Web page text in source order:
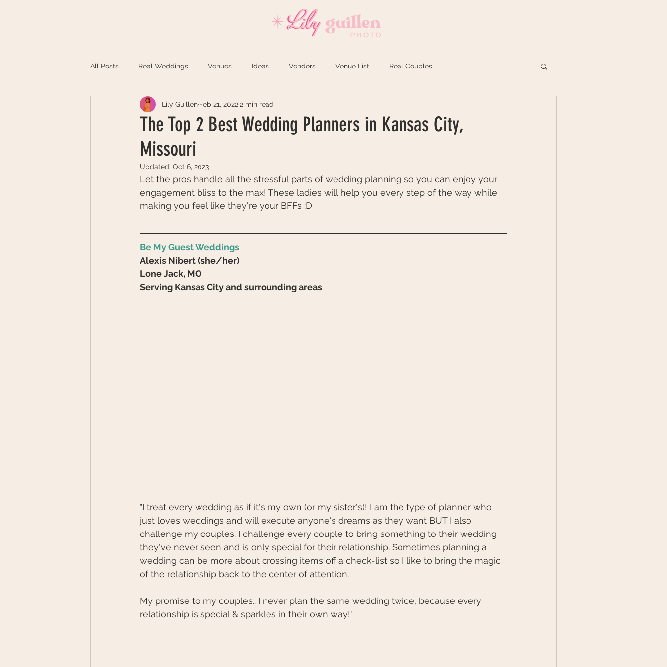
All Posts Real Weddings Venues Ideas Vendors Venue List Real Couples
The Top 2 Best Wedding Planners in Kansas City,
Missouri
Lily Guillen Feb 21, 20222 min read
Updated: Oct 6, 2023
Let the pros handle all the stressful parts of wedding planning so you can enjoy your
engagement bliss to the max! These ladies will help you every step of the way while
making you feel like they're your BFFs :D
Be My Guest Weddings
Alexis Nibert (she/her)
Lone Jack, MO
Serving Kansas City and surrounding areas
"I treat every wedding as if it's my own (or my sister's)! I am the type of planner who
just loves weddings and will execute anyone's dreams as they want BUT I also
challenge my couples. I challenge every couple to bring something to their wedding
they've never seen and is only special for their relationship. Sometimes planning a
wedding can be more about crossing items off a check-list so I like to bring the magic
of the relationship back to the center of attention.
My promise to my couples.. I never plan the same wedding twice, because every
relationship is special & sparkles in their own way!"